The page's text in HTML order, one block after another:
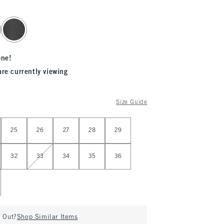
currently viewing
Size Guide
25 26 27 28 29
32 33 34 35 36
Out?Shop Similar Items